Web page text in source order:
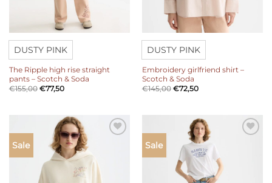
DUSTY PINK
The Ripple high rise straight
pants – Scotch & Soda
€155,00 €77,50
DUSTY PINK
Embroidery girlfriend shirt –
Scotch & Soda
€145,00 €72,50
Sale Sale